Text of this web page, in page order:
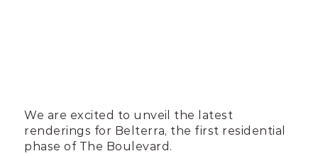
We are excited to unveil the latest
renderings for Belterra, the first residential
phase of The Boulevard.